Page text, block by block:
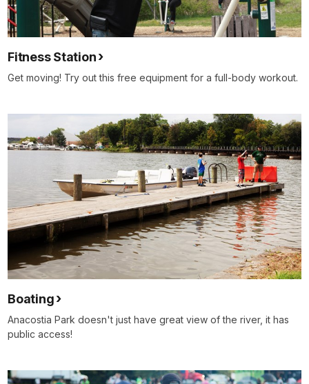
Fitness Station
Get moving! Try out this free equipment for a full-body workout.
Boating
Anacostia Park doesn't just have great view of the river, it has
public access!